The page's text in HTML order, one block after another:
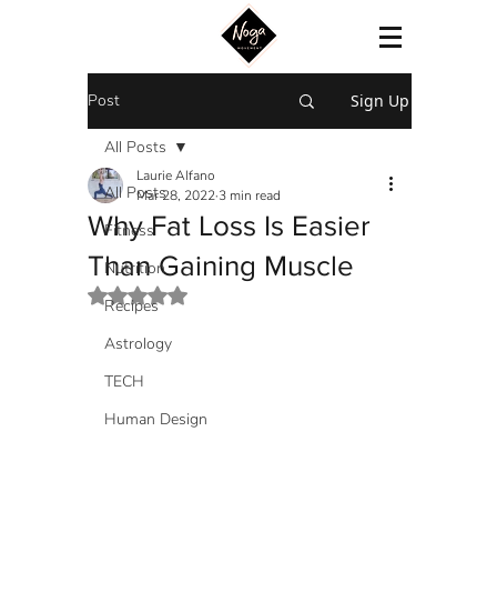
Post Sign Up
All Posts
Fitness
Nutrition
Recipes
Astrology
TECH
Human Design
All Posts
Why Fat Loss Is Easier
Than Gaining Muscle
Laurie Alfano
Mar 28, 2022 3 min read
Rated NaN out of 5 stars.